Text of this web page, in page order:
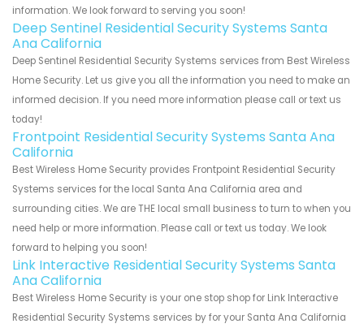
information. We look forward to serving you soon!
Deep Sentinel Residential Security Systems Santa
Ana California
Deep Sentinel Residential Security Systems services from Best Wireless
Home Security. Let us give you all the information you need to make an
informed decision. If you need more information please call or text us
today!
Frontpoint Residential Security Systems Santa Ana
California
Best Wireless Home Security provides Frontpoint Residential Security
Systems services for the local Santa Ana California area and
surrounding cities. We are THE local small business to turn to when you
need help or more information. Please call or text us today. We look
forward to helping you soon!
Link Interactive Residential Security Systems Santa
Ana California
Best Wireless Home Security is your one stop shop for Link Interactive
Residential Security Systems services by for your Santa Ana California